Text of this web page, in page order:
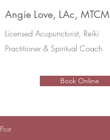
Angie Love, LAc, MTCM
Licensed Acupuncturist, Reiki
Practitioner & Spiritual Coach
Book Online
Post